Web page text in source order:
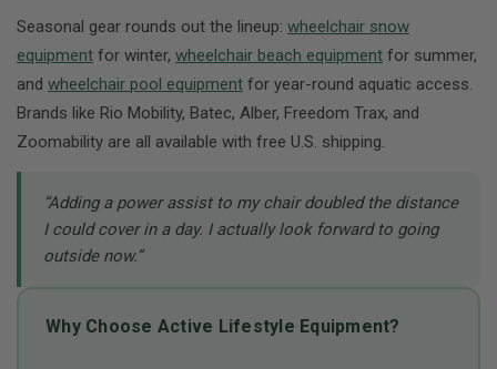
Seasonal gear rounds out the lineup: wheelchair snow
equipment for winter, wheelchair beach equipment for summer,
and wheelchair pool equipment for year-round aquatic access.
Brands like Rio Mobility, Batec, Alber, Freedom Trax, and
Zoomability are all available with free U.S. shipping.
“Adding a power assist to my chair doubled the distance
I could cover in a day. I actually look forward to going
outside now.”
Why Choose Active Lifestyle Equipment?